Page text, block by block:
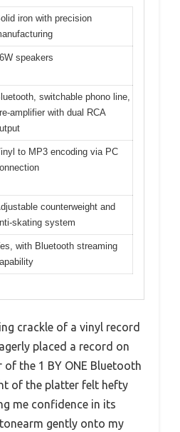
iron with precision
speakers
switchable phono line,
amplifier with dual RCA
to MP3 encoding via PC
counterweight and
skating system
with Bluetooth streaming
crackle of a vinyl record
placed a record on
the 1 BY ONE Bluetooth
of the platter felt hefty
me confidence in its
gently onto my